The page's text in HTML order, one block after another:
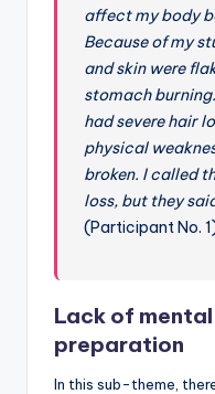
affect my body
Because of my
and skin were
stomach
had severe hair
physical
broken. I called
loss, but they
(Participant No.
Lack of
preparation
In this sub-theme,